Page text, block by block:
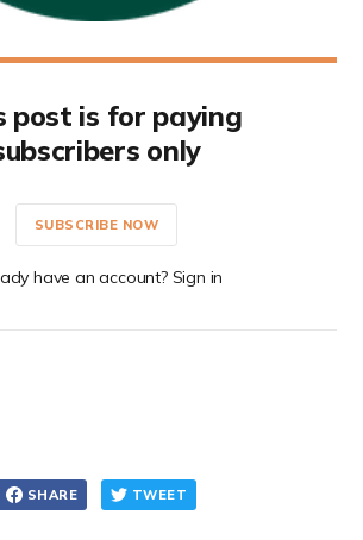
post is for paying
only
SUBSCRIBE NOW
have an account? Sign in
SHARE TWEET